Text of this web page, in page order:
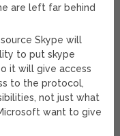
are left far behind
Skype will
to put skype
it will give access
to the protocol,
not just what
want to give